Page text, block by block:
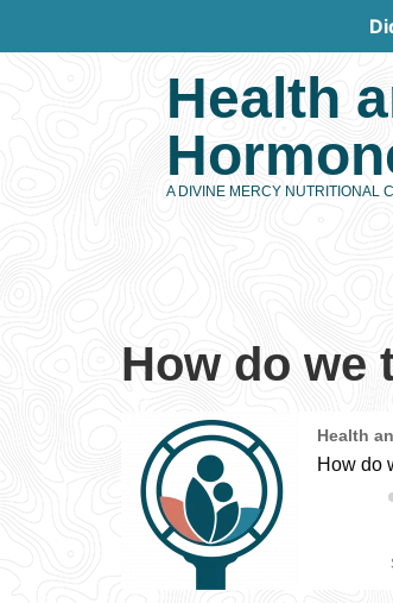
Health
A DIVINE MERCY NUTRITIONAL
How do we
Health
How do